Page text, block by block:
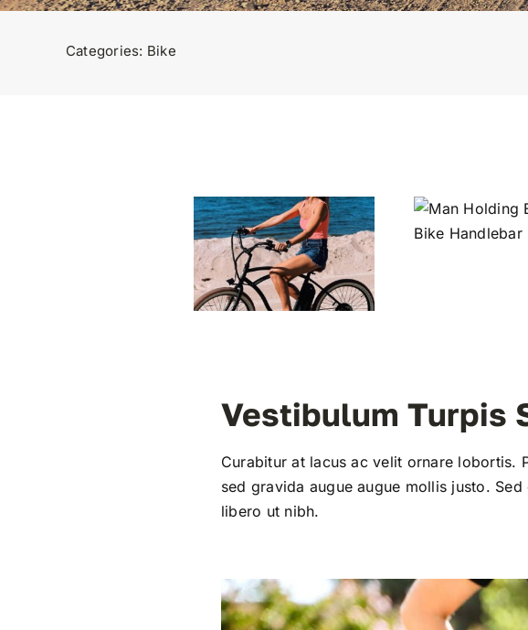
Categories: Bike
Vestibulum Turpis
Curabitur at lacus ac velit ornare lobortis.
sed gravida augue augue mollis justo.
libero ut nibh.